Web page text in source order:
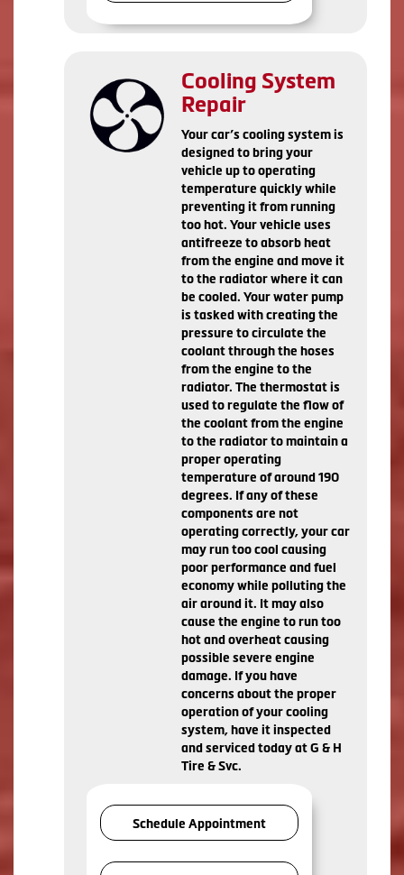
Cooling System
Repair
Your car’s cooling system is
designed to bring your
vehicle up to operating
temperature quickly while
preventing it from running
too hot. Your vehicle uses
antifreeze to absorb heat
from the engine and move it
to the radiator where it can
be cooled. Your water pump
is tasked with creating the
pressure to circulate the
coolant through the hoses
from the engine to the
radiator. The thermostat is
used to regulate the flow of
the coolant from the engine
to the radiator to maintain a
proper operating
temperature of around 190
degrees. If any of these
components are not
operating correctly, your car
may run too cool causing
poor performance and fuel
economy while polluting the
air around it. It may also
cause the engine to run too
hot and overheat causing
possible severe engine
damage. If you have
concerns about the proper
operation of your cooling
system, have it inspected
and serviced today at G & H
Tire & Svc.
Schedule Appointment